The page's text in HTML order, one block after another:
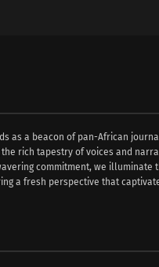
as a beacon of pan-African
rich tapestry of voices and
commitment, we illuminate
a fresh perspective that